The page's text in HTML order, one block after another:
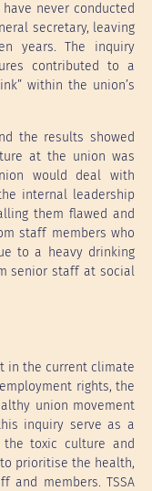
never conducted
secretary, leaving
years. The inquiry
contributed to a
within the union’s
the results showed
at the union was
would deal with
internal leadership
them flawed and
staff members who
to a heavy drinking
senior staff at social
in the current climate
rights, the
union movement
inquiry serve as a
toxic culture and
prioritise the health,
members. TSSA